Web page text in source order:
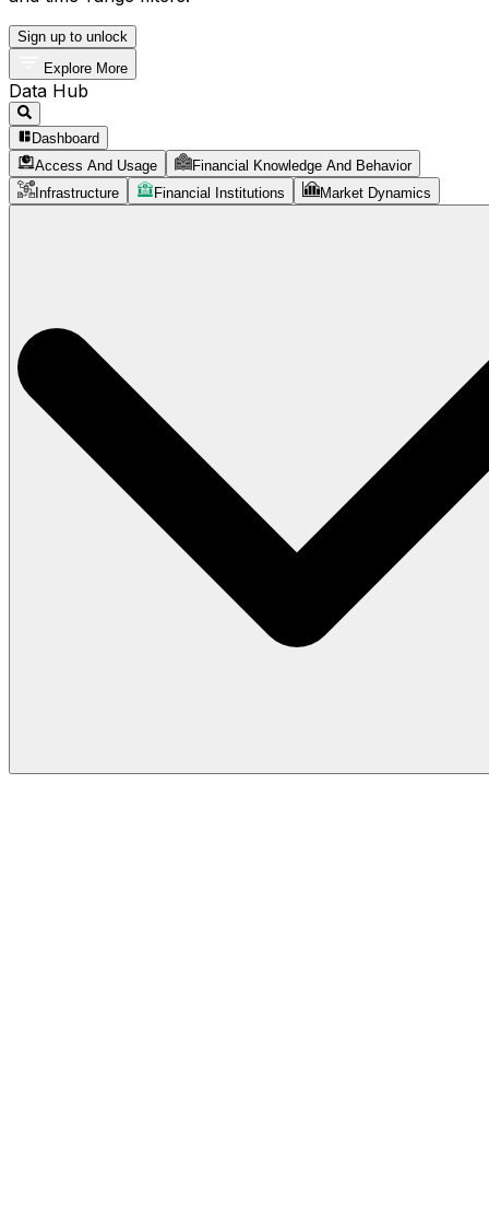
Sign up to unlock
Explore More
Data Hub
Dashboard
Access And Usage
Financial Knowledge And Behavior
Infrastructure
Financial Institutions Market Dynamics